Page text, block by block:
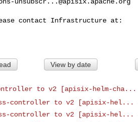
View by date
to v2 [apisix-helm-cha...
controller to v2 [apisix-hel...
controller to v2 [apisix-hel...